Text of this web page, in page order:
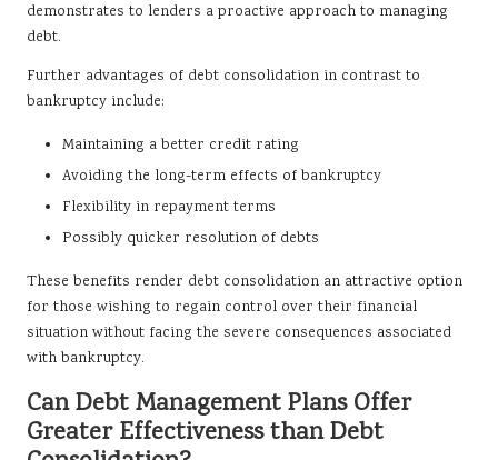
demonstrates to lenders a proactive approach to managing
debt.
Further advantages of debt consolidation in contrast to
bankruptcy include:
Maintaining a better credit rating
Avoiding the long-term effects of bankruptcy
Flexibility in repayment terms
Possibly quicker resolution of debts
These benefits render debt consolidation an attractive option
for those wishing to regain control over their financial
situation without facing the severe consequences associated
with bankruptcy.
Can Debt Management Plans Offer
Greater Effectiveness than Debt